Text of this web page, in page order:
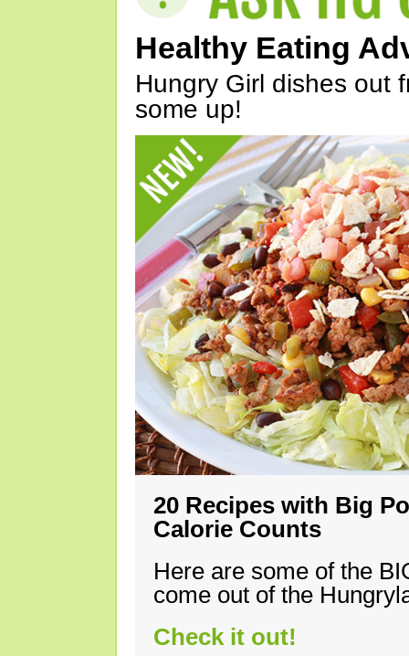
Healthy Eating
Hungry Girl dishes out
some up!
20 Recipes with Big
Calorie Counts
Here are some of the
come out of the
Check it out!